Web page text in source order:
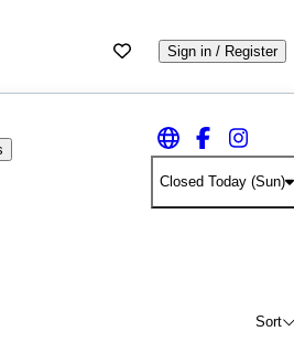
Sign in / Register
Closed Today (Sun)
Sort